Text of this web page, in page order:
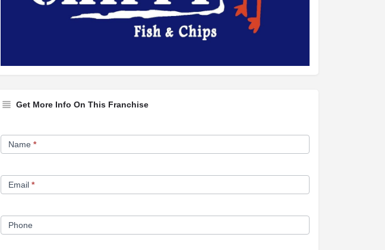
Get More Info On This Franchise
Franchise
Opportunity
Name *
Email *
Phone